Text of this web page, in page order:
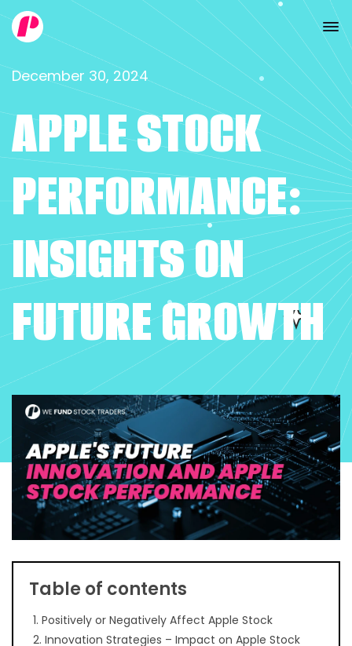
December 30, 2024
APPLE STOCK
PERFORMANCE:
INSIGHTS ON
FUTURE GROWTH
Table of contents
1. Positively or Negatively Affect Apple Stock
2. Innovation Strategies – Impact on Apple Stock